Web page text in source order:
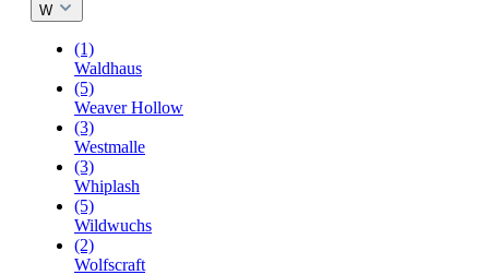
W
(1)
Waldhaus
(5)
Weaver Hollow
(3)
Westmalle
(3)
Whiplash
(5)
Wildwuchs
(2)
Wolfscraft